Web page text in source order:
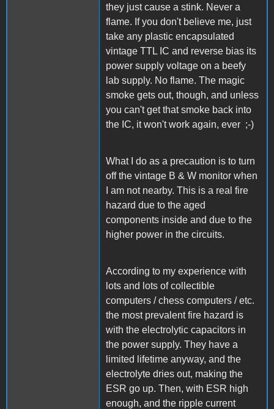
they just cause a stink. Never a
flame. If you don't believe me, just
take any plastic encapsulated
vintage TTL IC and reverse bias its
power supply voltage on a beefy
lab supply. No flame. The magic
smoke gets out, though, and unless
you can't get that smoke back into
the IC, it won't work again, ever ;-)
What I do as a precaution is to turn
off the vintage B & W monitor when
I am not nearby. This is a real fire
hazard due to the aged
components inside and due to the
higher power in the circuits.
According to my experience with
lots and lots of collectible
computers / chess computers / etc.
the most prevalent fire hazard is
with the electrolytic capacitors in
the power supply. They have a
limited lifetime anyway, and the
electrolyte dries out, making the
ESR go up. Then, with ESR high
enough, and the ripple current